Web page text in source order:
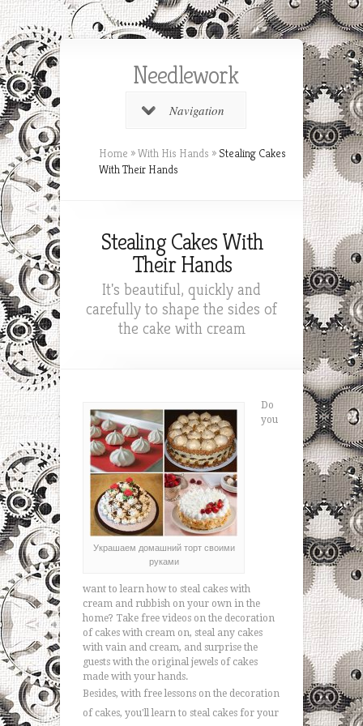
Needlework
Navigation
Home »With His Hands » Stealing Cakes
With Their Hands
Stealing Cakes With
Their Hands
It's beautiful, quickly and
carefully to shape the sides of
the cake with cream
Украшаем домашний торт своими
руками
Do
you
want to learn how to steal cakes with
cream and rubbish on your own in the
home? Take free videos on the decoration
of cakes with cream on, steal any cakes
with vain and cream, and surprise the
guests with the original jewels of cakes
made with your hands.
Besides, with free lessons on the decoration
of cakes, you'll learn to steal cakes for your